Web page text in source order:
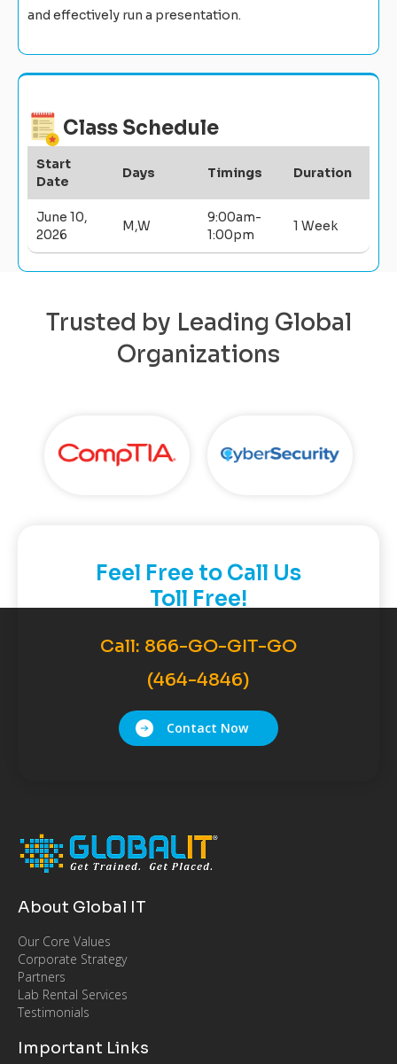
and effectively run a presentation.
Class Schedule
Start
Date
Days Timings Duration
June 10,
2026
M,W
9:00am-
1:00pm
1 Week
Trusted by Leading Global
Organizations
Feel Free to Call Us
Toll Free!
Call: 866-GO-GIT-GO
(464-4846)
Contact Now
About Global IT
Our Core Values
Corporate Strategy
Partners
Lab Rental Services
Testimonials
Important Links